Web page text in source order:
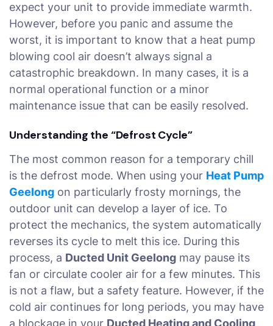
expect your unit to provide immediate warmth.
However, before you panic and assume the
worst, it is important to know that a heat pump
blowing cool air doesn’t always signal a
catastrophic breakdown. In many cases, it is a
normal operational function or a minor
maintenance issue that can be easily resolved.
Understanding the “Defrost Cycle”
The most common reason for a temporary chill
is the defrost mode. When using your Heat Pump
Geelong on particularly frosty mornings, the
outdoor unit can develop a layer of ice. To
protect the mechanics, the system automatically
reverses its cycle to melt this ice. During this
process, a Ducted Unit Geelong may pause its
fan or circulate cooler air for a few minutes. This
is not a flaw, but a safety feature. However, if the
cold air continues for long periods, you may have
a blockage in your Ducted Heating and Cooling